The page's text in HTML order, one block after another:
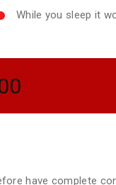
While you sleep it
have complete